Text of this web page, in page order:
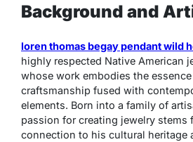
Background and
loren thomas begay pendant wild
highly respected Native American
whose work embodies the
craftsmanship fused with
elements. Born into a family of
passion for creating jewelry stems
connection to his cultural heritage